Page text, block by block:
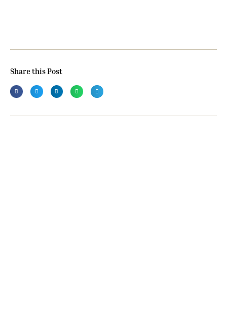
Share this Post